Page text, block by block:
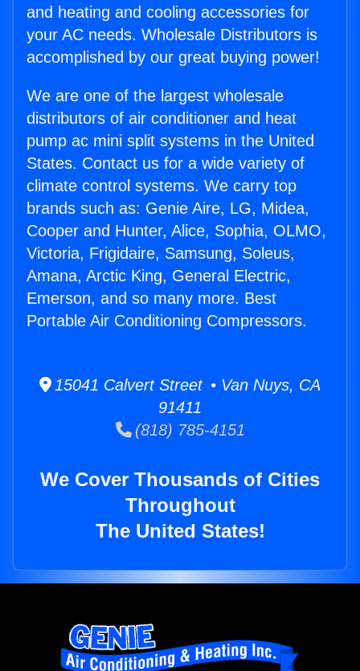
and heating and cooling accessories for
your AC needs. Wholesale Distributors is
accomplished by our great buying power!
We are one of the largest wholesale
distributors of air conditioner and heat
pump ac mini split systems in the United
States. Contact us for a wide variety of
climate control systems. We carry top
brands such as: Genie Aire, LG, Midea,
Cooper and Hunter, Alice, Sophia, OLMO,
Victoria, Frigidaire, Samsung, Soleus,
Amana, Arctic King, General Electric,
Emerson, and so many more. Best
Portable Air Conditioning Compressors.
15041 Calvert Street • Van Nuys, CA
91411
(818) 785-4151
We Cover Thousands of Cities
Throughout
The United States!